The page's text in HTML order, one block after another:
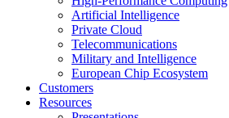
Artificial Intelligence
Private Cloud
Telecommunications
Military and Intelligence
European Chip Ecosystem
Customers
Resources